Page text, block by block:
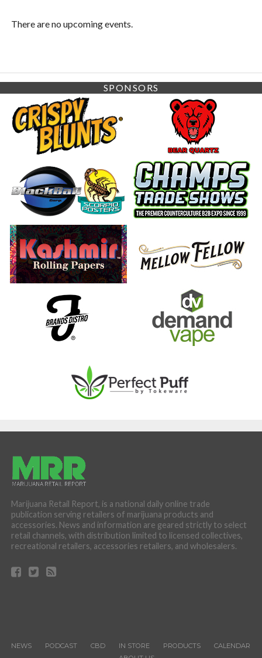
There are no upcoming events.
SPONSORS
Marijuana Retail Report, is a national daily online trade
publication serving retailers of marijuana products and
accessories. News and information are geared strictly to select
retail channels, with distribution limited to licensed collectives,
recreational retailers, accessories retailers, and wholesalers.
NEWS PODCAST CBD IN STORE PRODUCTS
CALENDAR